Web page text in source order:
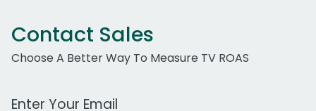
Contact Sales
Choose A Better Way To Measure TV ROAS
Work Email Address